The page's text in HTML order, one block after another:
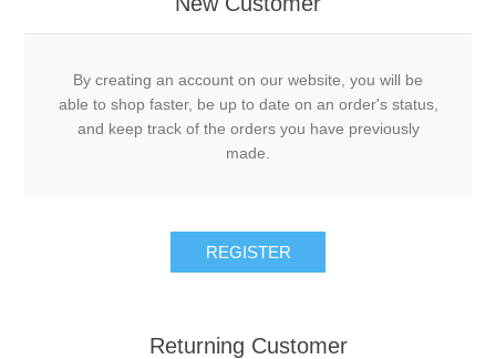
By creating an account on our website, you will be
able to shop faster, be up to date on an order's status,
and keep track of the orders you have previously
made.
REGISTER
Returning Customer